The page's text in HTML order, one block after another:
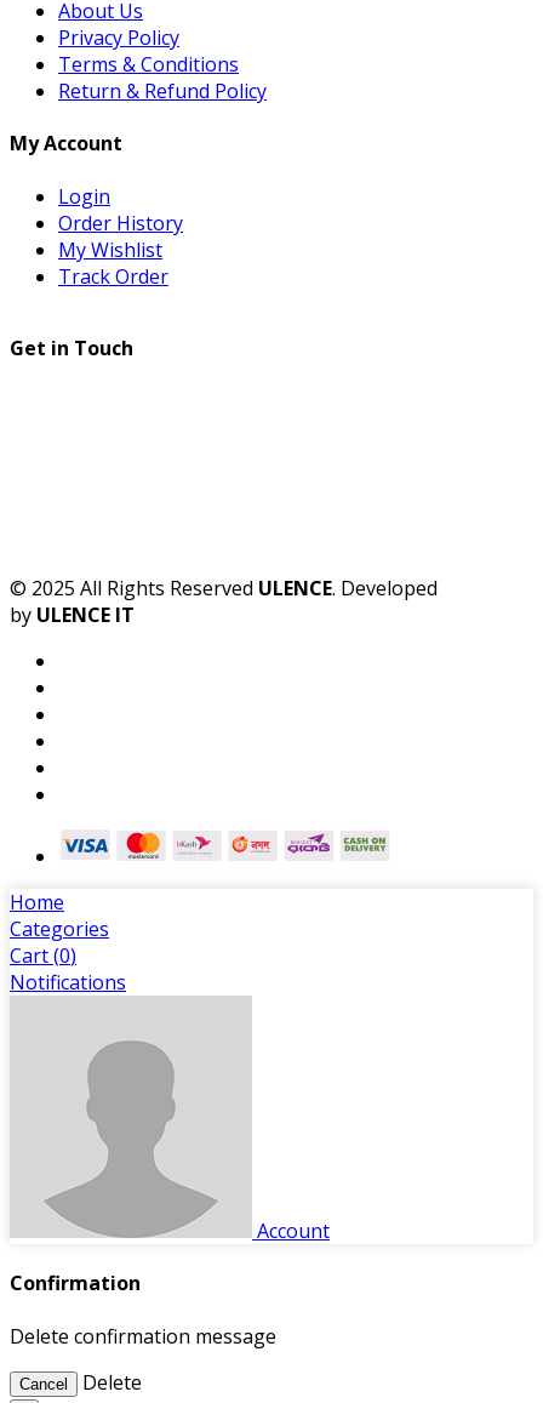
About Us
Privacy Policy
Terms & Conditions
Return & Refund Policy
My Account
Login
Order History
My Wishlist
Track Order
Get in Touch
© 2025 All Rights Reserved ULENCE. Developed
by ULENCE IT
Home
Categories
Cart (0)
Notifications
Account
Confirmation
Delete confirmation message
Cancel Delete